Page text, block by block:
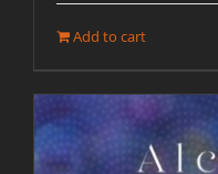
Add to cart